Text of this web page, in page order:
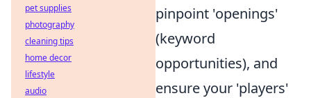
pinpoint 'openings'
(keyword
opportunities), and
ensure your 'players'
pet supplies
photography
cleaning tips
home decor
lifestyle
audio